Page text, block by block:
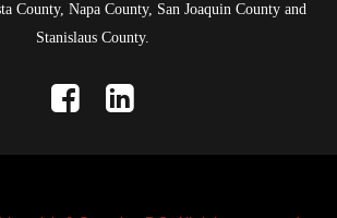
County, Napa County, San Joaquin County and
Stanislaus County.